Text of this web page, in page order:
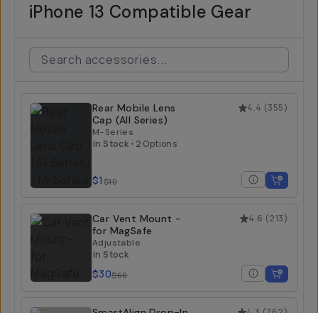
iPhone 13 Compatible Gear
4.4 (355)
Rear Mobile Lens
Cap (All Series)
M-Series
In Stock • 2 Options
$1 $10
4.6 (213)
Car Vent Mount -
for MagSafe
Adjustable
In Stock
$30$60